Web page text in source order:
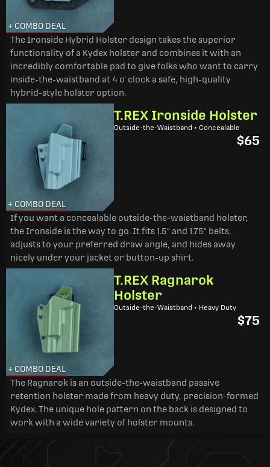
+ COMBO DEAL
The Ironside Hybrid Holster design takes the superior
functionality of a Kydex holster and combines it with an
incredibly comfortable pad to give folks who want to carry
inside-the-waistband at 4 o’ clock a safe, high-quality
hybrid-style holster option.
+ COMBO DEAL
T.REX Ironside Holster
Outside-the-Waistband • Concealable
$65
If you want a concealable outside-the-waistband holster,
the Ironside is the way to go. It fits 1.5" and 1.75" belts,
adjusts to your preferred draw angle, and hides away
nicely under your jacket or button-up shirt.
+ COMBO DEAL
T.REX Ragnarok
Holster
Outside-the-Waistband • Heavy Duty
$75
The Ragnarok is an outside-the-waistband passive
retention holster made from heavy duty, precision-formed
Kydex. The unique hole pattern on the back is designed to
work with a wide variety of holster mounts.